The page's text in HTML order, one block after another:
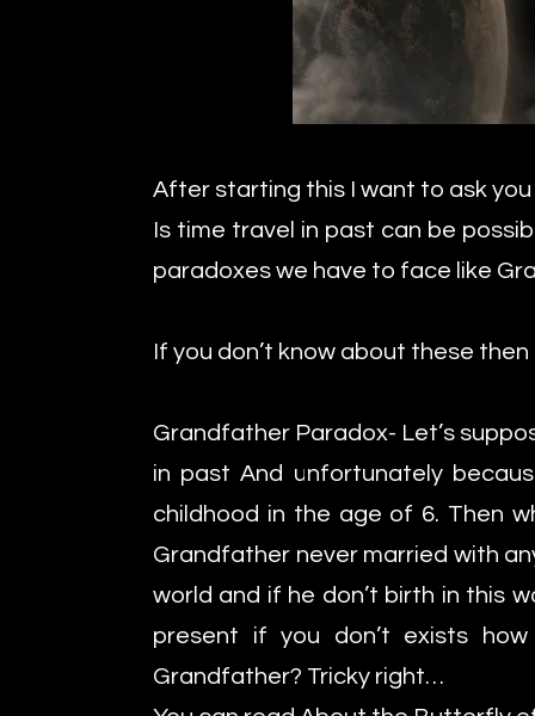
After starting this I want to ask
Is time travel in past can be
paradoxes we have to face like
If you don’t know about these
Grandfather Paradox- Let’s
in past And unfortunately
childhood in the age of 6. Then
Grandfather never married with
world and if he don’t birth in this
present if you don’t exists
Grandfather? Tricky right…